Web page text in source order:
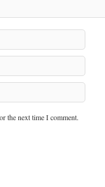
the next time I comment.